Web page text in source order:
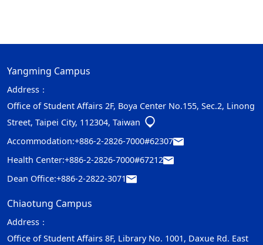
Yangming Campus
Address：
Office of Student Affairs 2F, Boya Center No.155, Sec.2, Linong
Street, Taipei City, 112304, Taiwan
Accommodation:+886-2-2826-7000#62307
Health Center:+886-2-2826-7000#67212
Dean Office:+886-2-2822-3071
Chiaotung Campus
Address：
Office of Student Affairs 8F, Library No. 1001, Daxue Rd. East